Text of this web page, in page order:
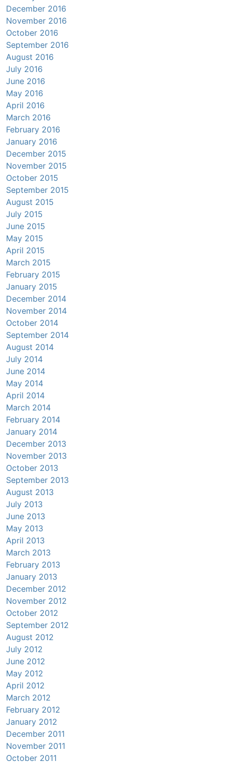
December 2016
November 2016
October 2016
September 2016
August 2016
July 2016
June 2016
May 2016
April 2016
March 2016
February 2016
January 2016
December 2015
November 2015
October 2015
September 2015
August 2015
July 2015
June 2015
May 2015
April 2015
March 2015
February 2015
January 2015
December 2014
November 2014
October 2014
September 2014
August 2014
July 2014
June 2014
May 2014
April 2014
March 2014
February 2014
January 2014
December 2013
November 2013
October 2013
September 2013
August 2013
July 2013
June 2013
May 2013
April 2013
March 2013
February 2013
January 2013
December 2012
November 2012
October 2012
September 2012
August 2012
July 2012
June 2012
May 2012
April 2012
March 2012
February 2012
January 2012
December 2011
November 2011
October 2011